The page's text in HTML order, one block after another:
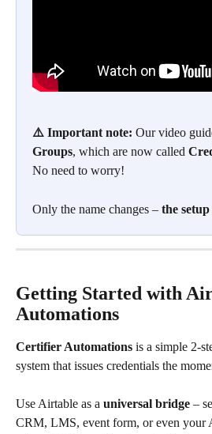
⚠️ Important note: Our video
Groups, which are now called
No need to worry!
Only the name changes – the setup
Getting Started with
Automations
Certifier Automations is a simple 2-
system that issues credentials the
Use Airtable as a universal bridge –
CRM, LMS, event form, or even your